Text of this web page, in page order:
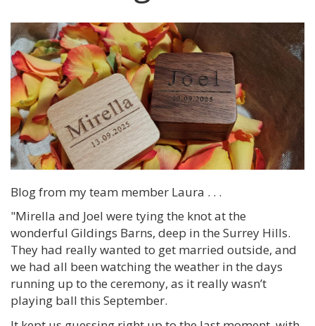
Blog from my team member Laura . . .
"Mirella and Joel were tying the knot at the
wonderful Gildings Barns, deep in the Surrey Hills.
They had really wanted to get married outside, and
we had all been watching the weather in the days
running up to the ceremony, as it really wasn’t
playing ball this September.